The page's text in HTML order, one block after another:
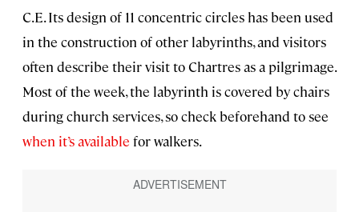
C.E. Its design of 11 concentric circles has been used
in the construction of other labyrinths, and visitors
often describe their visit to Chartres as a pilgrimage.
Most of the week, the labyrinth is covered by chairs
during church services, so check beforehand to see
when it’s available for walkers.